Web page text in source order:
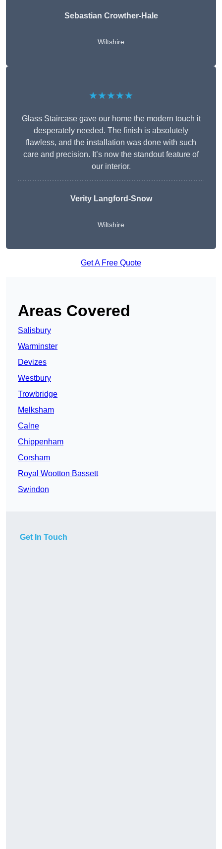
Sebastian Crowther-Hale
Wiltshire
★★★★★
Glass Staircase gave our home the modern touch it
desperately needed. The finish is absolutely
flawless, and the installation was done with such
care and precision. It’s now the standout feature of
our interior.
Verity Langford-Snow
Wiltshire
Get A Free Quote
Areas Covered
Salisbury
Warminster
Devizes
Westbury
Trowbridge
Melksham
Calne
Chippenham
Corsham
Royal Wootton Bassett
Swindon
Get In Touch